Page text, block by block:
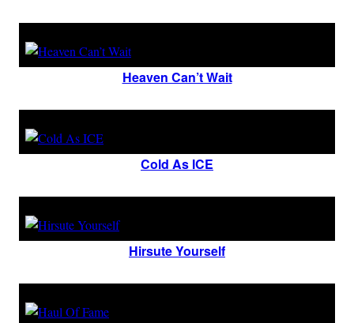
Heaven Can’t Wait
Cold As ICE
Hirsute Yourself